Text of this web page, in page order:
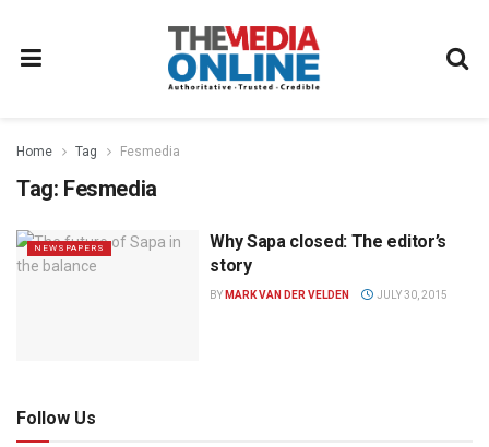
Home Tag Fesmedia
Tag: Fesmedia
NEWSPAPERS
Why Sapa closed: The editor’s
story
BY MARK VAN DER VELDEN JULY 30, 2015
Follow Us